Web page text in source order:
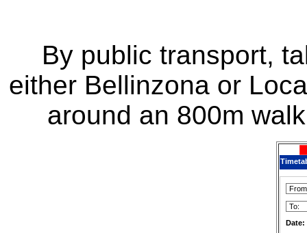
By public transport,
either Bellinzona or
around an 800m
Date: